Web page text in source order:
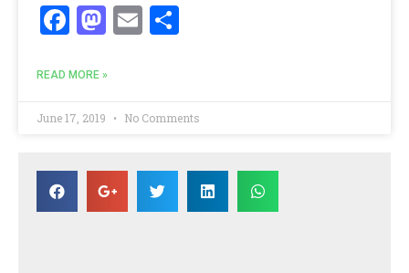
Facebook
Mastodon
Email
READ MORE »
June 17, 2019 No Comments